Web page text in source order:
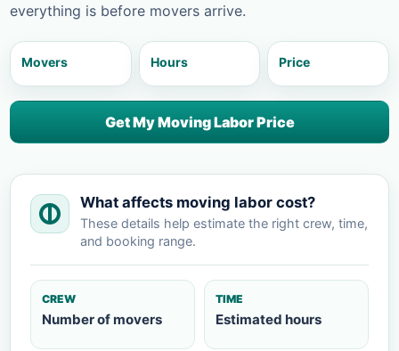
everything is before movers arrive.
Movers Hours Price
Get My Moving Labor Price
What affects moving labor cost?
These details help estimate the right crew, time,
and booking range.
CREW
Number of movers
TIME
Estimated hours